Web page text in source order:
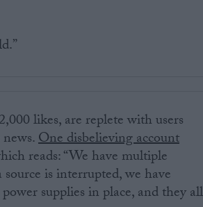
likes, are replete with users
news.One disbelieving account
reads: “We have multiple
is interrupted, we have
supplies in place, and they all